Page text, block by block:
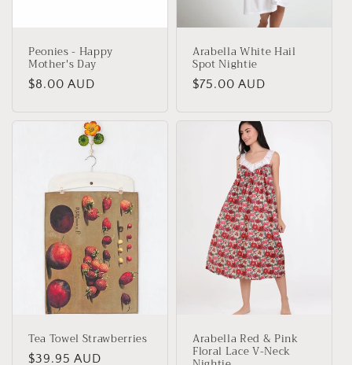
Peonies - Happy
Mother's Day
Regular
$8.00 AUD
Arabella White Hail
Spot Nightie
Regular
$75.00 AUD
Tea Towel Strawberries
Regular
$39.95 AUD
Arabella Red & Pink
Floral Lace V-Neck